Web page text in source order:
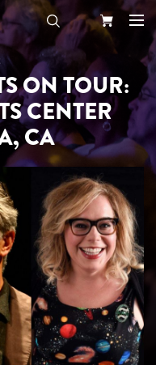
Search
Cart
ON TOUR:
CENTER
CA